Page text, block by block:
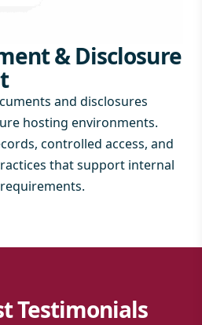
& Disclosure
and disclosures
hosting environments.
controlled access, and
that support internal
Testimonials